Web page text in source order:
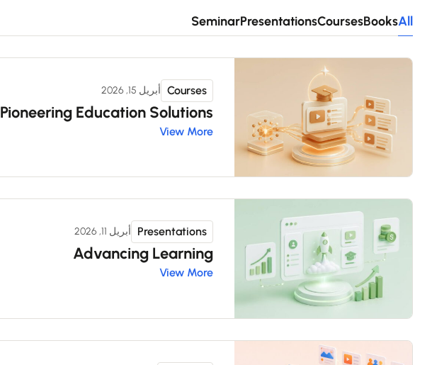
All
Books
Courses
Presentations
Seminar
Pioneering Education Solutions
Courses أبريل 15, 2026
View More
Advancing Learning
Presentations أبريل 11, 2026
View More